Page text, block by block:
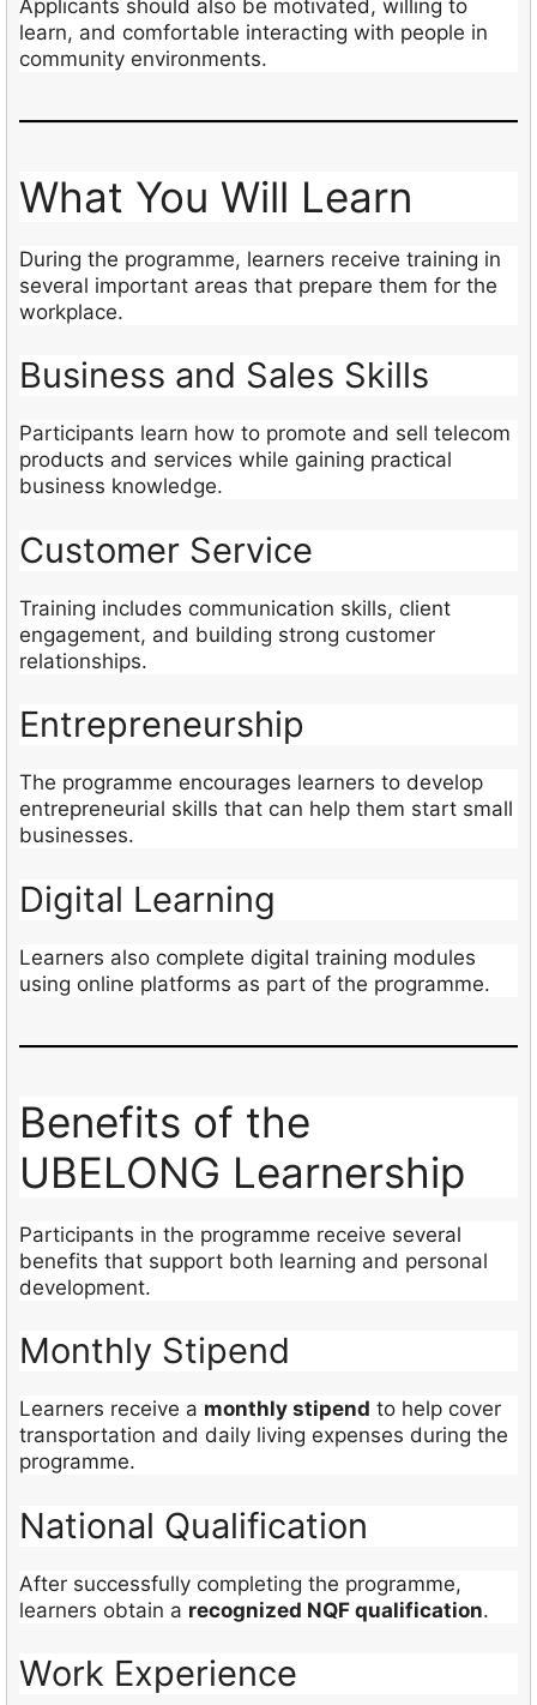
Applicants should also be motivated, willing to
learn, and comfortable interacting with people in
community environments.
What You Will Learn
During the programme, learners receive training in
several important areas that prepare them for the
workplace.
Business and Sales Skills
Participants learn how to promote and sell telecom
products and services while gaining practical
business knowledge.
Customer Service
Training includes communication skills, client
engagement, and building strong customer
relationships.
Entrepreneurship
The programme encourages learners to develop
entrepreneurial skills that can help them start small
businesses.
Digital Learning
Learners also complete digital training modules
using online platforms as part of the programme.
Benefits of the
UBELONG Learnership
Participants in the programme receive several
benefits that support both learning and personal
development.
Monthly Stipend
Learners receive a monthly stipend to help cover
transportation and daily living expenses during the
programme.
National Qualification
After successfully completing the programme,
learners obtain a recognized NQF qualification.
Work Experience